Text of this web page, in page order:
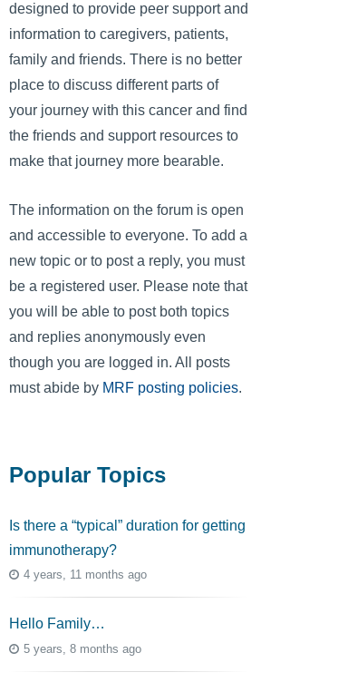
designed to provide peer support and
information to caregivers, patients,
family and friends. There is no better
place to discuss different parts of
your journey with this cancer and find
the friends and support resources to
make that journey more bearable.
The information on the forum is open
and accessible to everyone. To add a
new topic or to post a reply, you must
be a registered user. Please note that
you will be able to post both topics
and replies anonymously even
though you are logged in. All posts
must abide by MRF posting policies.
Popular Topics
Is there a “typical” duration for getting
immunotherapy?
4 years, 11 months ago
Hello Family…
5 years, 8 months ago